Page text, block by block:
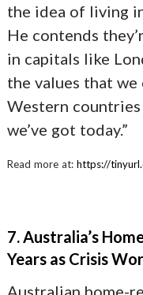
the idea of living
He contends
in capitals like
the values that
Western
we’ve got today.”
Read more at: https://
7. Australia’s
Years as Crisis
Australian home-